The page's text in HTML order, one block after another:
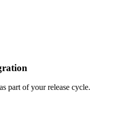
part of your release cycle.